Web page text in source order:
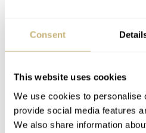
Consent
This website uses cookies
We use cookies to personalise
provide social media features
We also share information
Regardless, they’re lovely.
Watch specifications